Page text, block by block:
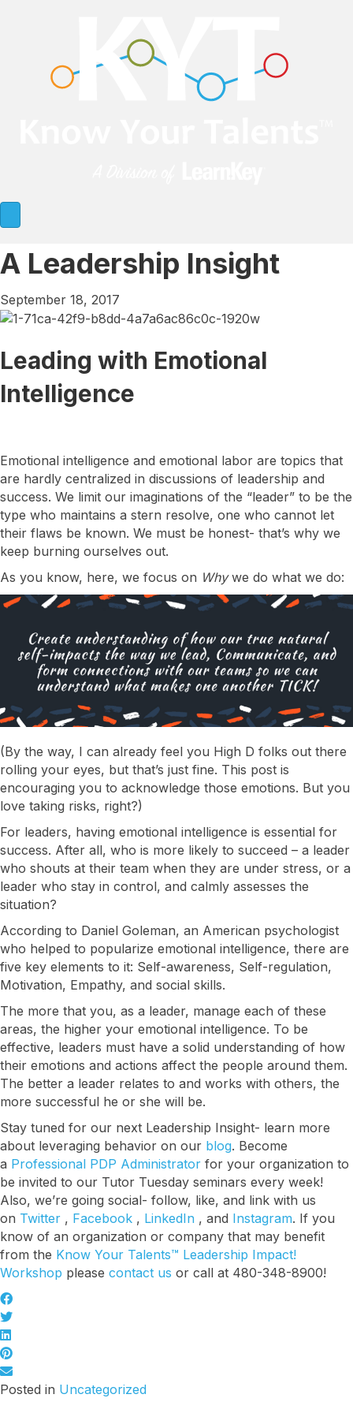
A Leadership Insight
September 18, 2017
Leading with Emotional
Intelligence
Emotional intelligence and emotional labor are topics that
are hardly centralized in discussions of leadership and
success. We limit our imaginations of the “leader” to be the
type who maintains a stern resolve, one who cannot let
their flaws be known. We must be honest- that’s why we
keep burning ourselves out.
As you know, here, we focus on Whywe do what we do:
(By the way, I can already feel you High D folks out there
rolling your eyes, but that’s just fine. This post is
encouraging you to acknowledge those emotions. But you
love taking risks, right?)
For leaders, having emotional intelligence is essential for
success. After all, who is more likely to succeed – a leader
who shouts at their team when they are under stress, or a
leader who stay in control, and calmly assesses the
situation?
According to Daniel Goleman, an American psychologist
who helped to popularize emotional intelligence, there are
five key elements to it: Self-awareness, Self-regulation,
Motivation, Empathy, and social skills.
The more that you, as a leader, manage each of these
areas, the higher your emotional intelligence. To be
effective, leaders must have a solid understanding of how
their emotions and actions affect the people around them.
The better a leader relates to and works with others, the
more successful he or she will be.
Stay tuned for our next Leadership Insight- learn more
about leveraging behavior on our blog. Become
a Professional PDP Administrator for your organization to
be invited to our Tutor Tuesday seminars every week!
Also, we’re going social- follow, like, and link with us
on Twitter , Facebook , LinkedIn , and Instagram. If you
know of an organization or company that may benefit
from the Know Your Talents™ Leadership Impact!
Workshop please contact us or call at 480-348-8900!
Posted in Uncategorized